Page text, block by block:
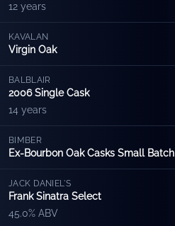
12 years
KAVALAN
Virgin Oak
BALBLAIR
2006 Single Cask
14 years
BIMBER
Ex-Bourbon Oak Casks Small Batch
JACK DANIEL'S
Frank Sinatra Select
45.0% ABV